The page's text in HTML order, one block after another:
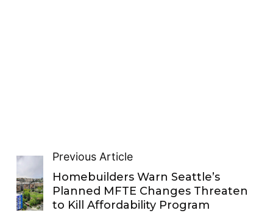
Previous Article
Homebuilders Warn Seattle’s
Planned MFTE Changes Threaten
to Kill Affordability Program